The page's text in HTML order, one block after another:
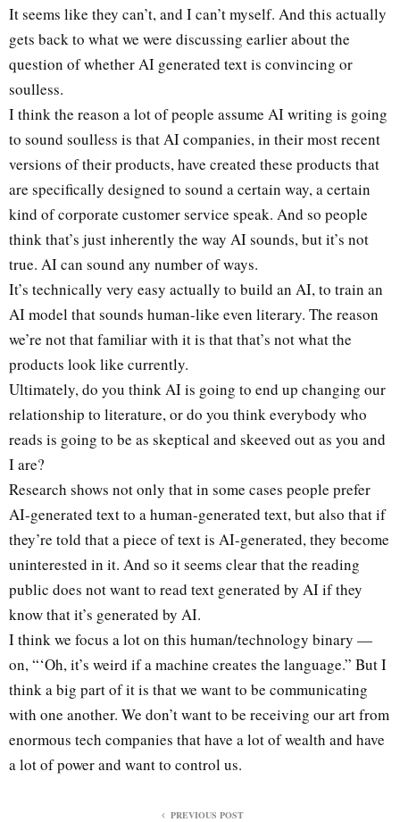
It seems like they can’t, and I can’t myself. And this actually
gets back to what we were discussing earlier about the
question of whether AI generated text is convincing or
soulless.
I think the reason a lot of people assume AI writing is going
to sound soulless is that AI companies, in their most recent
versions of their products, have created these products that
are specifically designed to sound a certain way, a certain
kind of corporate customer service speak. And so people
think that’s just inherently the way AI sounds, but it’s not
true. AI can sound any number of ways.
It’s technically very easy actually to build an AI, to train an
AI model that sounds human-like even literary. The reason
we’re not that familiar with it is that that’s not what the
products look like currently.
Ultimately, do you think AI is going to end up changing our
relationship to literature, or do you think everybody who
reads is going to be as skeptical and skeeved out as you and
I are?
Research shows not only that in some cases people prefer
AI-generated text to a human-generated text, but also that if
they’re told that a piece of text is AI-generated, they become
uninterested in it. And so it seems clear that the reading
public does not want to read text generated by AI if they
know that it’s generated by AI.
I think we focus a lot on this human/technology binary —
on, “‘Oh, it’s weird if a machine creates the language.” But I
think a big part of it is that we want to be communicating
with one another. We don’t want to be receiving our art from
enormous tech companies that have a lot of wealth and have
a lot of power and want to control us.
PREVIOUS POST